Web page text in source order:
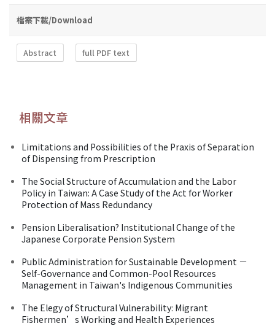
檔案下載/Download
Abstract full PDF text
相關文章
Limitations and Possibilities of the Praxis of Separation
of Dispensing from Prescription
The Social Structure of Accumulation and the Labor
Policy in Taiwan: A Case Study of the Act for Worker
Protection of Mass Redundancy
Pension Liberalisation? Institutional Change of the
Japanese Corporate Pension System
Public Administration for Sustainable Development －
Self-Governance and Common-Pool Resources
Management in Taiwan's Indigenous Communities
The Elegy of Structural Vulnerability: Migrant
Fishermen’s Working and Health Experiences